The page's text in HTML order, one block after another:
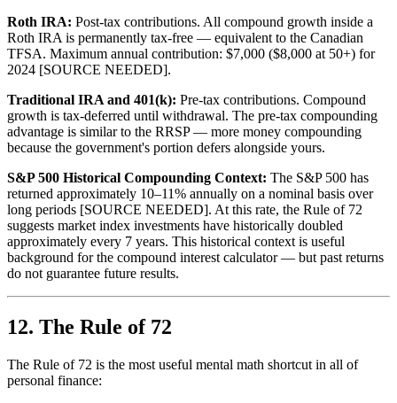
Roth IRA: Post-tax contributions. All compound growth inside a
Roth IRA is permanently tax-free — equivalent to the Canadian
TFSA. Maximum annual contribution: $7,000 ($8,000 at 50+) for
2024 [SOURCE NEEDED].
Traditional IRA and 401(k): Pre-tax contributions. Compound
growth is tax-deferred until withdrawal. The pre-tax compounding
advantage is similar to the RRSP — more money compounding
because the government's portion defers alongside yours.
S&P 500 Historical Compounding Context: The S&P 500 has
returned approximately 10–11% annually on a nominal basis over
long periods [SOURCE NEEDED]. At this rate, the Rule of 72
suggests market index investments have historically doubled
approximately every 7 years. This historical context is useful
background for the compound interest calculator — but past returns
do not guarantee future results.
12. The Rule of 72
The Rule of 72 is the most useful mental math shortcut in all of
personal finance: